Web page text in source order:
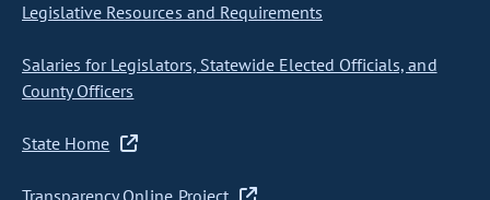
Legislative Resources and Requirements
Salaries for Legislators, Statewide Elected Officials, and
County Officers
State Home
Transparency Online Project